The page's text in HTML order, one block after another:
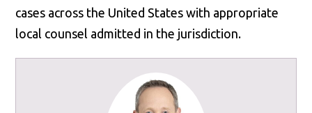
cases across the United States with appropriate
local counsel admitted in the jurisdiction.